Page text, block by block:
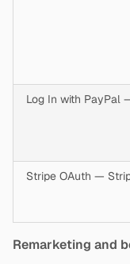
Log In with PayPal
Stripe OAuth —
Remarketing and